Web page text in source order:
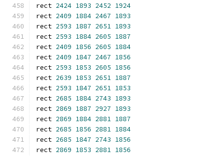
rect 2424 1893 2452 1924
rect 2409 1884 2467 1893
rect 2593 1887 2651 1893
rect 2593 1884 2605 1887
rect 2409 1856 2605 1884
rect 2409 1847 2467 1856
rect 2593 1853 2605 1856
rect 2639 1853 2651 1887
rect 2593 1847 2651 1853
rect 2685 1884 2743 1893
rect 2869 1887 2927 1893
rect 2869 1884 2881 1887
rect 2685 1856 2881 1884
rect 2685 1847 2743 1856
rect 2869 1853 2881 1856